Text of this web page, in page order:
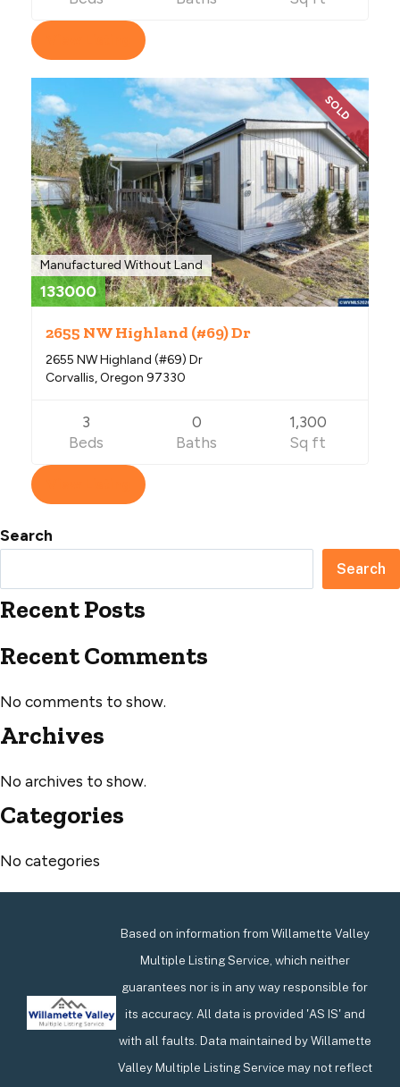
SOLD
Manufactured Without Land
133000
2655 NW Highland (#69) Dr
2655 NW Highland (#69) Dr
Corvallis, Oregon 97330
3
Beds
0
Baths
1,300
Sq ft
Search
Search
Recent Posts
Recent Comments
No comments to show.
Archives
No archives to show.
Categories
No categories
Based on information from Willamette Valley
Multiple Listing Service, which neither
guarantees nor is in any way responsible for
its accuracy. All data is provided 'AS IS' and
with all faults. Data maintained by Willamette
Valley Multiple Listing Service may not reflect